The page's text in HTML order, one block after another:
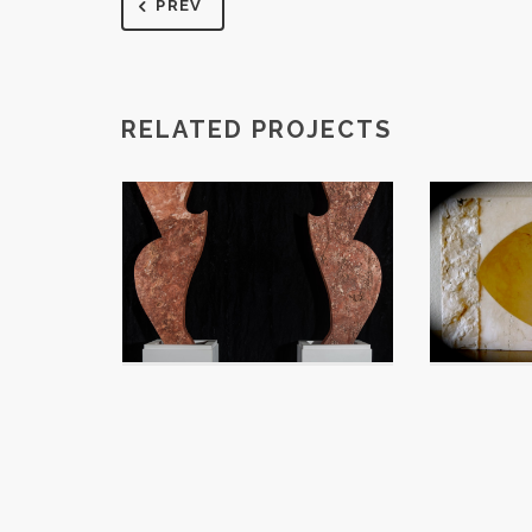
PREV
RELATED PROJECTS